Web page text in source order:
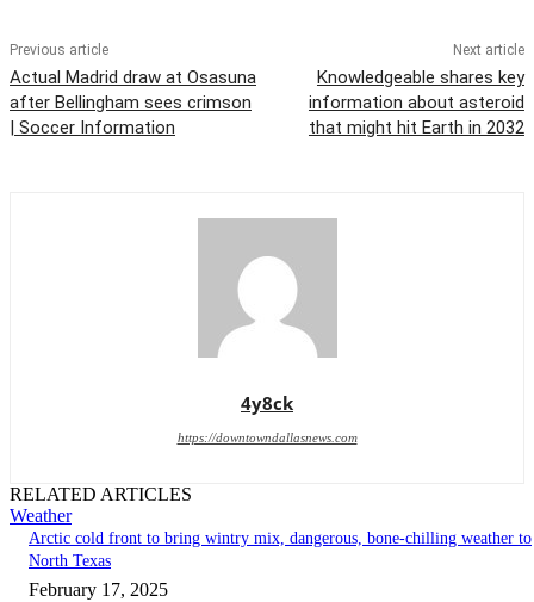
Previous article
Actual Madrid draw at Osasuna
after Bellingham sees crimson
| Soccer Information
Next article
Knowledgeable shares key
information about asteroid
that might hit Earth in 2032
4y8ck
https://downtowndallasnews.com
RELATED ARTICLES
Weather
Arctic cold front to bring wintry mix, dangerous, bone-chilling weather to
North Texas
February 17, 2025